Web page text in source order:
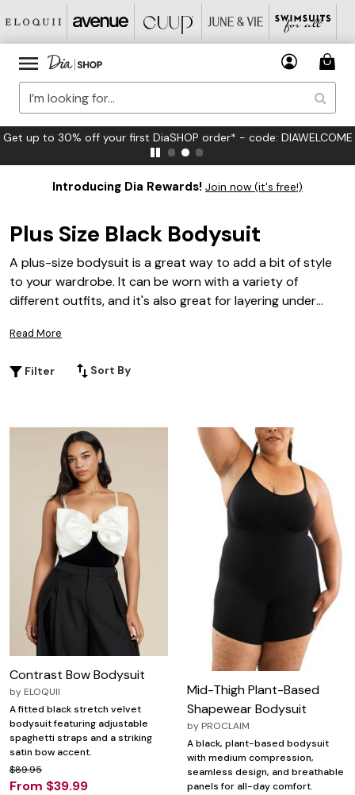
Get up to 30% off your first DiaSHOP order* - code: DIAWELCOME
Introducing Dia Rewards! Join now (it's free!)
Plus Size Black Bodysuit
A plus-size bodysuit is a great way to add a bit of style
to your wardrobe. It can be worn with a variety of
different outfits, and it's also great for layering under
Read More
Filter Sort By
Contrast Bow Bodysuit
by ELOQUII
A fitted black stretch velvet
bodysuit featuring adjustable
spaghetti straps and a striking
satin bow accent.
$89.95
From $39.99
Mid-Thigh Plant-Based
Shapewear Bodysuit
by PROCLAIM
A black, plant-based bodysuit
with medium compression,
seamless design, and breathable
panels for all-day comfort.